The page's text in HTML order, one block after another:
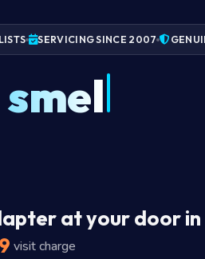
SERVICING SINCE 2007
at your door in
visit charge